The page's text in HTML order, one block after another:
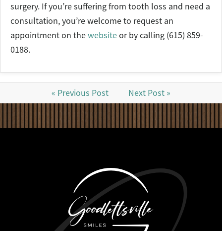
surgery. If you’re suffering from tooth loss and need a
consultation, you’re welcome to request an
appointment on thewebsiteor by calling (615) 859-
0188.
« Previous Post Next Post »